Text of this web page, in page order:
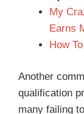
My
Earns
How
Another
qualification
many failing